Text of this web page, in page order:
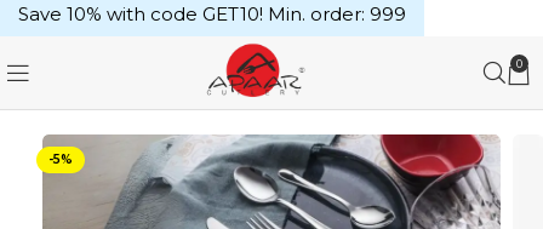
0
-5%
Save 10% with code GET10! Min. order: ₹999